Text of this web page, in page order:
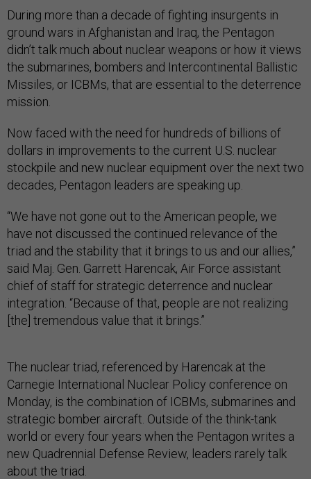
During more than a decade of fighting insurgents in
ground wars in Afghanistan and Iraq, the Pentagon
didn’t talk much about nuclear weapons or how it views
the submarines, bombers and Intercontinental Ballistic
Missiles, or ICBMs, that are essential to the deterrence
mission.
Now faced with the need for hundreds of billions of
dollars in improvements to the current U.S. nuclear
stockpile and new nuclear equipment over the next two
decades, Pentagon leaders are speaking up.
“We have not gone out to the American people, we
have not discussed the continued relevance of the
triad and the stability that it brings to us and our allies,”
said Maj. Gen. Garrett Harencak, Air Force assistant
chief of staff for strategic deterrence and nuclear
integration. “Because of that, people are not realizing
[the] tremendous value that it brings.”
The nuclear triad, referenced by Harencak at the
Carnegie International Nuclear Policy conference on
Monday, is the combination of ICBMs, submarines and
strategic bomber aircraft. Outside of the think-tank
world or every four years when the Pentagon writes a
new Quadrennial Defense Review, leaders rarely talk
about the triad.